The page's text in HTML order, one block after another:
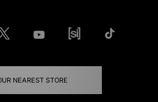
NEAREST STORE